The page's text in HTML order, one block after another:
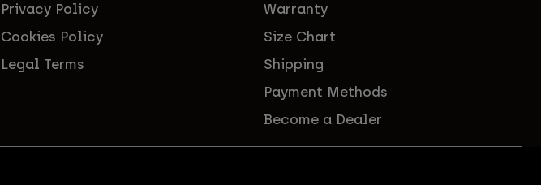
Privacy Policy
Cookies Policy
Legal Terms
Warranty
Size Chart
Shipping
Payment Methods
Become a Dealer